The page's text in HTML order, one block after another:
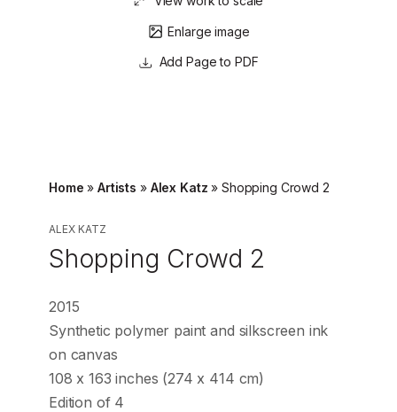
Enlarge image
Page to PDF
Home »Artists » Alex Katz »Shopping Crowd 2
ALEX KATZ
Shopping Crowd 2
2015
Synthetic polymer paint and silkscreen ink
on canvas
108 x 163 inches (274 x 414 cm)
Edition of 4